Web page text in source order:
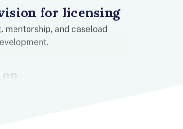
for licensing
mentorship, and caseload